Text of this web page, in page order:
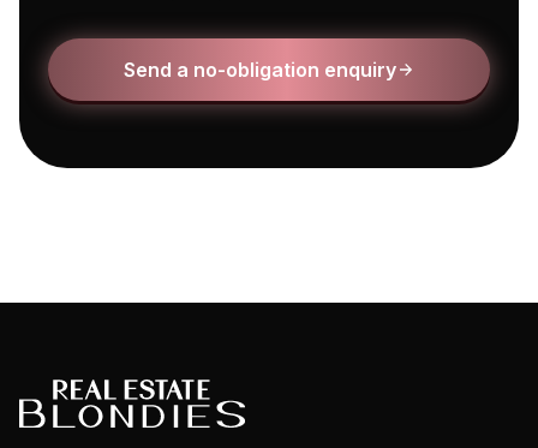
Send a no-obligation enquiry